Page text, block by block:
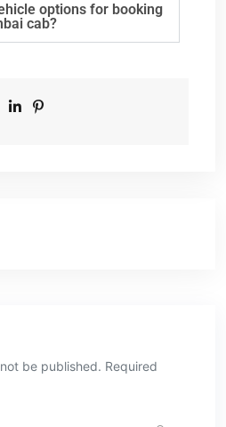
options for booking
cab?
be published. Required